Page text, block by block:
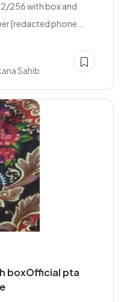
256 with box and
[redacted phone...
Sahib
boxOfficial pta